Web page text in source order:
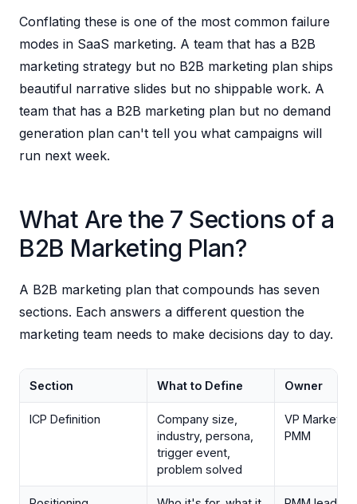
Conflating these is one of the most common failure
modes in SaaS marketing. A team that has a B2B
marketing strategy but no B2B marketing plan ships
beautiful narrative slides but no shippable work. A
team that has a B2B marketing plan but no demand
generation plan can't tell you what campaigns will
run next week.
What Are the 7 Sections of a
B2B Marketing Plan?
A B2B marketing plan that compounds has seven
sections. Each answers a different question the
marketing team needs to make decisions day to day.
Section What to Define Owner
ICP Definition
Company size,
industry, persona,
trigger event,
problem solved
VP
PMM